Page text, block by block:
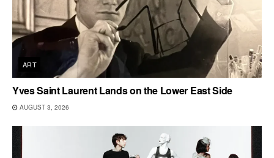
ART
Yves Saint Laurent Lands on the Lower East Side
AUGUST 3, 2026